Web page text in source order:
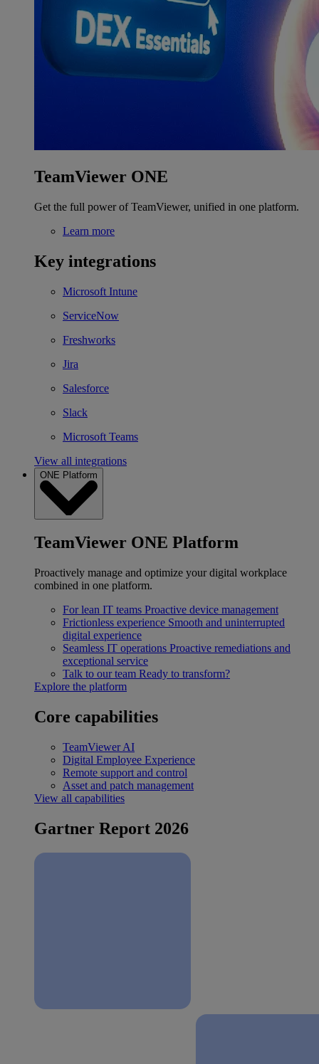
TeamViewer ONE
Get the full power of TeamViewer, unified in one platform.
Learn more
Key integrations
Microsoft Intune
ServiceNow
Freshworks
Jira
Salesforce
Slack
Microsoft Teams
View all integrations
ONE Platform
TeamViewer ONE Platform
Proactively manage and optimize your digital workplace
combined in one platform.
For lean IT teams Proactive device management
Frictionless experience Smooth and uninterrupted
digital experience
Seamless IT operations Proactive remediations and
exceptional service
Talk to our team Ready to transform?
Explore the platform
Core capabilities
TeamViewer AI
Digital Employee Experience
Remote support and control
Asset and patch management
View all capabilities
Gartner Report 2026